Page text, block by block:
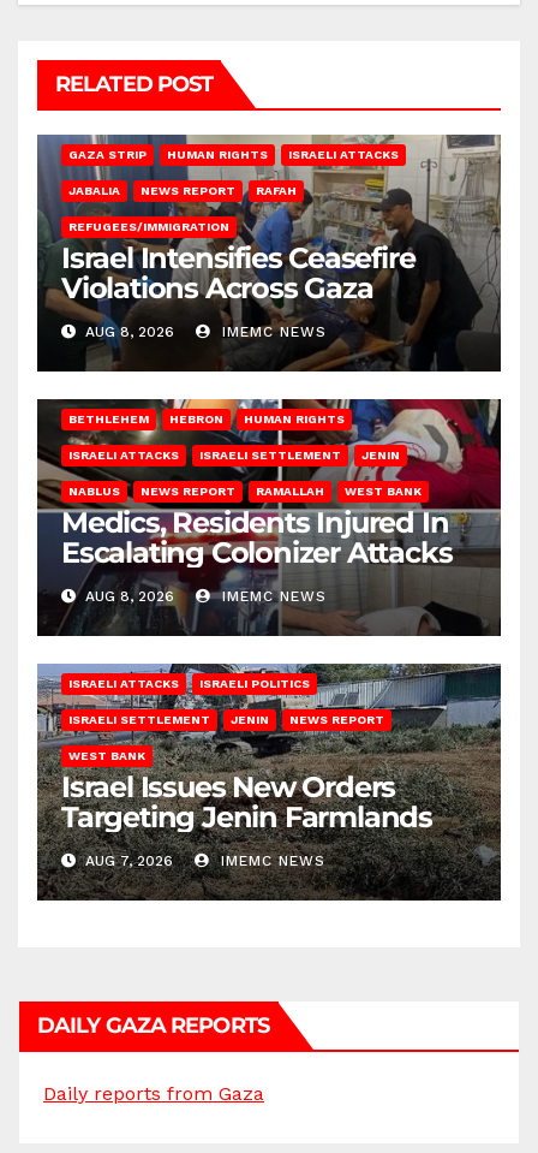
RELATED POST
GAZA STRIP HUMAN RIGHTS ISRAELI ATTACKS
JABALIA NEWS REPORT RAFAH
REFUGEES/IMMIGRATION
Israel Intensifies Ceasefire
Violations Across Gaza
AUG 8, 2026 IMEMC NEWS
BETHLEHEM HEBRON HUMAN RIGHTS
ISRAELI ATTACKS ISRAELI SETTLEMENT JENIN
NABLUS NEWS REPORT RAMALLAH WEST BANK
Medics, Residents Injured In
Escalating Colonizer Attacks
AUG 8, 2026 IMEMC NEWS
ISRAELI ATTACKS ISRAELI POLITICS
ISRAELI SETTLEMENT JENIN NEWS REPORT
WEST BANK
Israel Issues New Orders
Targeting Jenin Farmlands
AUG 7, 2026 IMEMC NEWS
DAILY GAZA REPORTS
Daily reports from Gaza